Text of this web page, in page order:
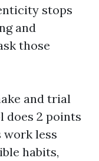
stops
and
those
and trial
does 2 points
work less
habits,